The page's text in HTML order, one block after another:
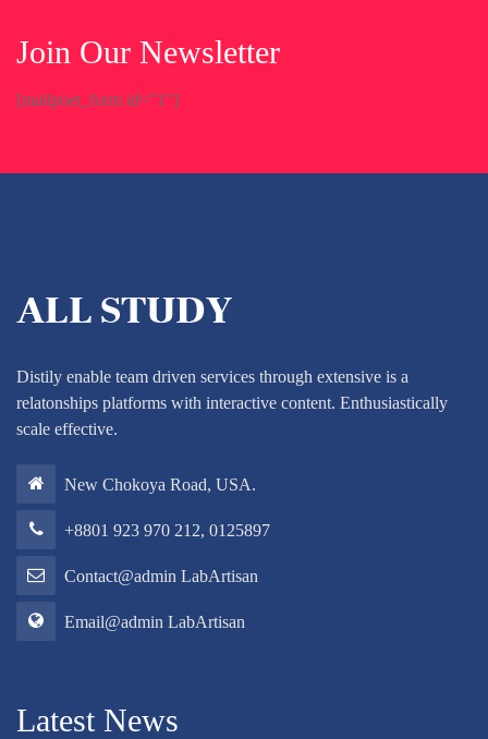
Join Our Newsletter
[mailpoet_form id="1"]
Distily enable team driven services through extensive is a
relatonships platforms with interactive content. Enthusiastically
scale effective.
New Chokoya Road, USA.
+8801 923 970 212, 0125897
Contact@admin LabArtisan
Email@admin LabArtisan
Latest News